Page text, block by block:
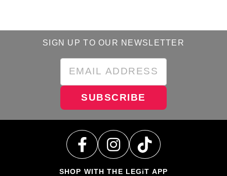
SIGN UP TO OUR NEWSLETTER
SUBSCRIBE
SHOP WITH THE LEGiT APP